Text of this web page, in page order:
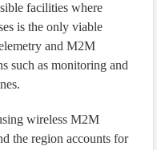
facilities where
is the only viable
and M2M
such as monitoring and
wireless M2M
the region accounts for